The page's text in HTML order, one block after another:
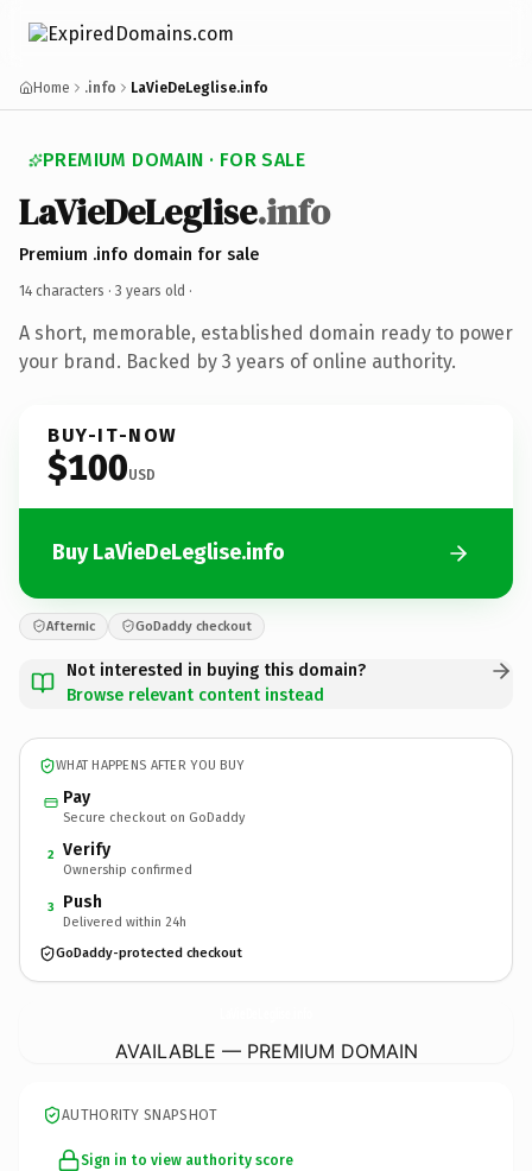
Home .info LaVieDeLeglise.info
PREMIUM DOMAIN · FOR SALE
LaVieDeLeglise.info
Premium .info domain for sale
14 characters · 3 years old ·
A short, memorable, established domain ready to power
your brand. Backed by 3 years of online authority.
BUY-IT-NOW
$100USD
Buy LaVieDeLeglise.info
Afternic GoDaddy checkout
Not interested in buying this domain?
Browse relevant content instead
WHAT HAPPENS AFTER YOU BUY
Pay
Secure checkout on GoDaddy
2 Verify
Ownership confirmed
3 Push
Delivered within 24h
GoDaddy-protected checkout
AVAILABLE — PREMIUM DOMAIN
AUTHORITY SNAPSHOT
Sign in to view authority score